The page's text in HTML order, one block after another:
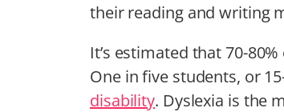
their reading and writing
It’s estimated that 70-
One in five students, or
disability. Dyslexia is the